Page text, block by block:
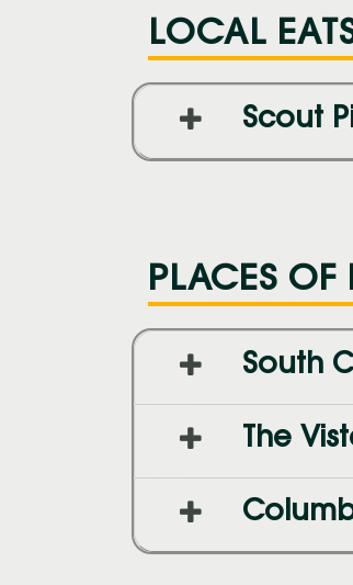
LOCAL
Scout
PLACES OF
South
The